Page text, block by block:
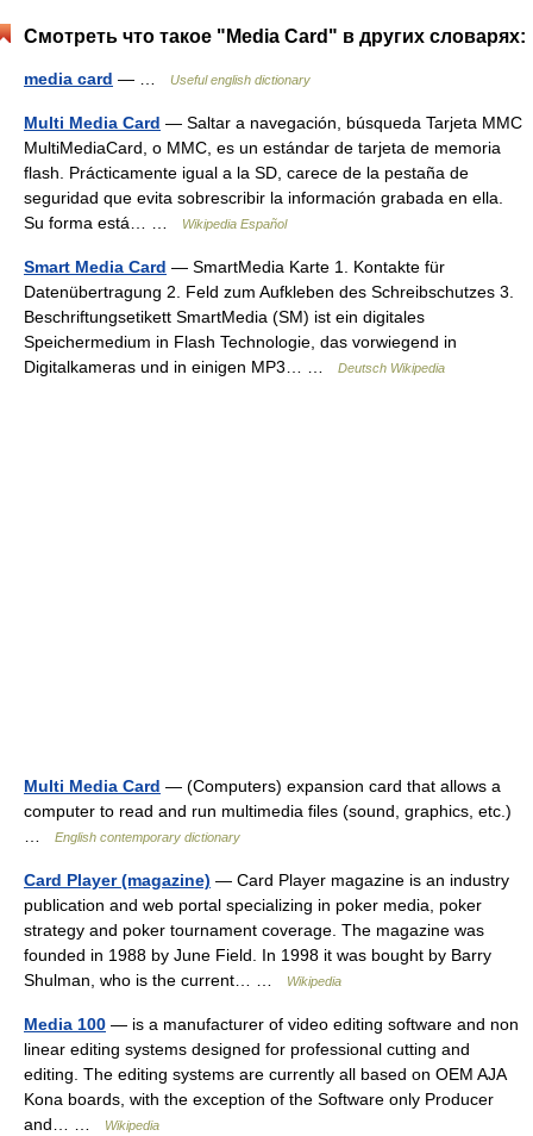
Смотреть что такое "Media Card" в других словарях:
media card — … Useful english dictionary
Multi Media Card — Saltar a navegación, búsqueda Tarjeta MMC
MultiMediaCard, o MMC, es un estándar de tarjeta de memoria
flash. Prácticamente igual a la SD, carece de la pestaña de
seguridad que evita sobrescribir la información grabada en ella.
Su forma está… …
Wikipedia Español
Smart Media Card — SmartMedia Karte 1. Kontakte für
Datenübertragung 2. Feld zum Aufkleben des Schreibschutzes 3.
Beschriftungsetikett SmartMedia (SM) ist ein digitales
Speichermedium in Flash Technologie, das vorwiegend in
Digitalkameras und in einigen MP3… …
Deutsch Wikipedia
Multi Media Card — (Computers) expansion card that allows a
computer to read and run multimedia files (sound, graphics, etc.)
English contemporary dictionary
Card Player (magazine) — Card Player magazine is an industry
publication and web portal specializing in poker media, poker
strategy and poker tournament coverage. The magazine was
founded in 1988 by June Field. In 1998 it was bought by Barry
Shulman, who is the current… …
Wikipedia
Media 100 — is a manufacturer of video editing software and non
linear editing systems designed for professional cutting and
editing. The editing systems are currently all based on OEM AJA
Kona boards, with the exception of the Software only Producer
and… …
Wikipedia